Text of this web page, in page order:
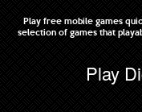
Play free mobile games
selection of games that
Play